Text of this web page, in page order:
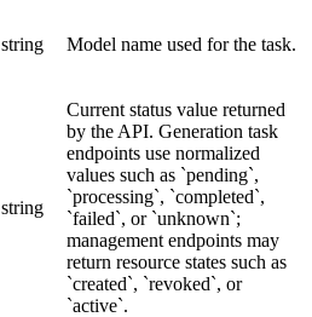
string Model name used for the task.
string
Current status value returned
by the API. Generation task
endpoints use normalized
values such as `pending`,
`processing`, `completed`,
`failed`, or `unknown`;
management endpoints may
return resource states such as
`created`, `revoked`, or
`active`.